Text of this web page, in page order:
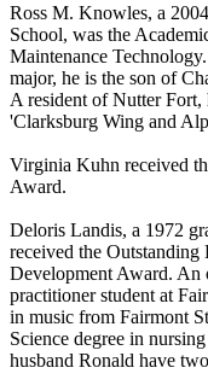
Ross M. Knowles, a
School, was the
Maintenance
major, he is the son of
A resident of Nutter
'Clarksburg Wing and
Virginia Kuhn received
Award.
Deloris Landis, a 1972
received the
Development Award. An
practitioner student at
in music from Fairmont
Science degree in
husband Ronald have